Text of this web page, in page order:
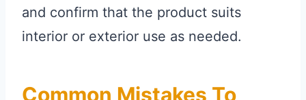
and confirm that the product suits
interior or exterior use as needed.
Common Mistakes To